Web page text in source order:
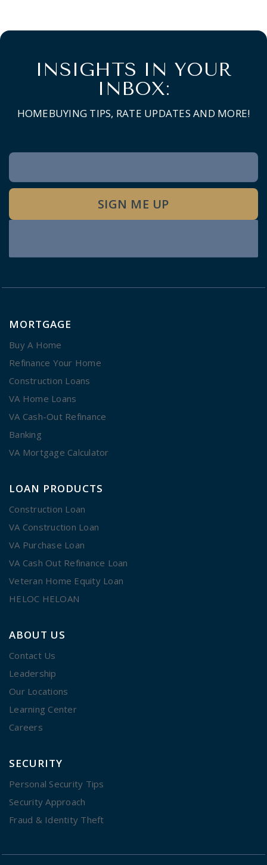
INSIGHTS IN YOUR
INBOX:
HOMEBUYING TIPS, RATE UPDATES AND MORE!
Newsletter
Signup
SIGN ME UP
MORTGAGE
Buy A Home
Refinance Your Home
Construction Loans
VA Home Loans
VA Cash-Out Refinance
Banking
VA Mortgage Calculator
LOAN PRODUCTS
Construction Loan
VA Construction Loan
VA Purchase Loan
VA Cash Out Refinance Loan
Veteran Home Equity Loan
HELOC HELOAN
ABOUT US
Contact Us
Leadership
Our Locations
Learning Center
Careers
SECURITY
Personal Security Tips
Security Approach
Fraud & Identity Theft